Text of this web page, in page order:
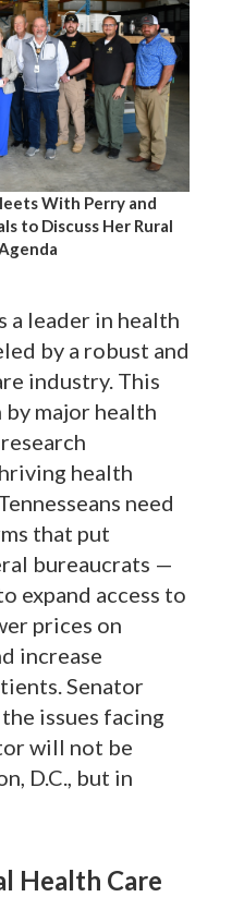
With Perry and
to Discuss Her Rural
a leader in health
by a robust and
industry. This
major health
health
need
that put
bureaucrats —
expand access to
prices on
increase
Senator
issues facing
will not be
D.C., but in
Health Care